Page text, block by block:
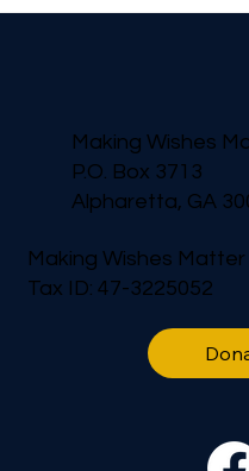
Making Wishes
Alpharetta, GA
Making Wishes Matter
Tax ID: 47-3225052